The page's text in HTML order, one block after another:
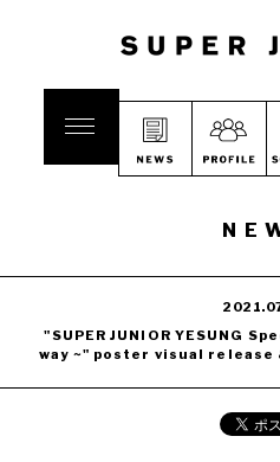
"SUPER JUNIOR YESUNG
way ~" poster visual